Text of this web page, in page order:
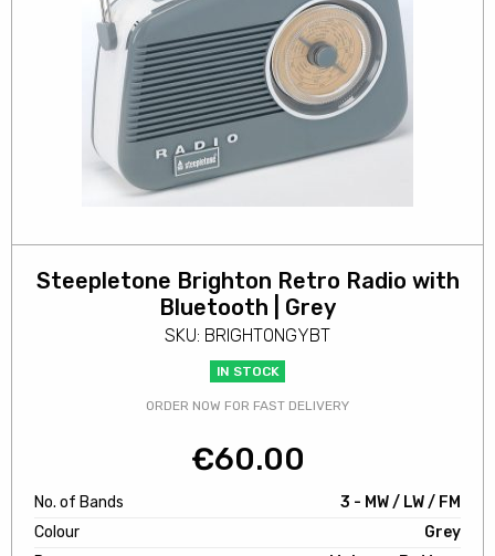
Steepletone Brighton Retro Radio with
Bluetooth | Grey
SKU: BRIGHTONGYBT
IN STOCK
ORDER NOW FOR FAST DELIVERY
€60.00
No. of Bands
3 - MW / LW / FM
Colour
Grey